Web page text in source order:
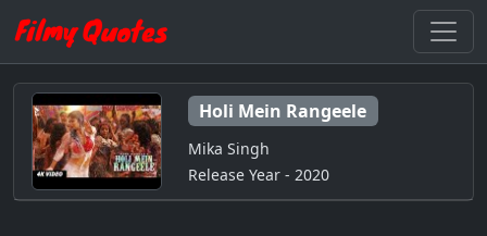
Holi Mein Rangeele
Mika Singh
Release Year - 2020